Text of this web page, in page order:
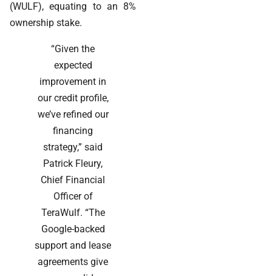
(WULF), equating to an 8%
ownership stake.
“Given the
expected
improvement in
our credit profile,
we’ve refined our
financing
strategy,” said
Patrick Fleury,
Chief Financial
Officer of
TeraWulf. “The
Google-backed
support and lease
agreements give